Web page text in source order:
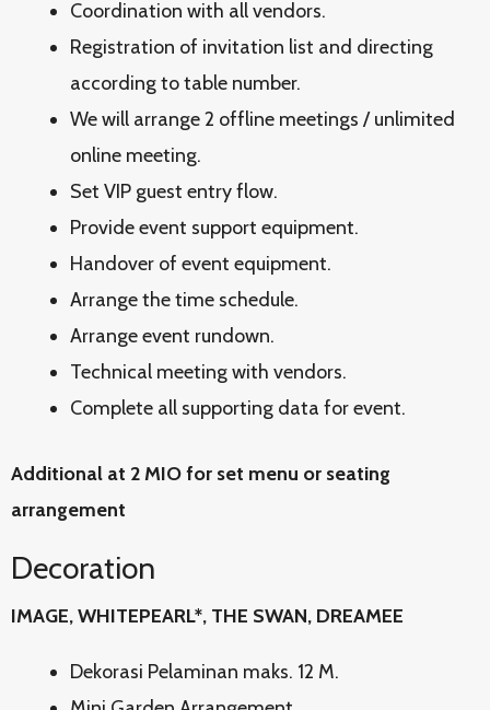
Coordination with all vendors.
Registration of invitation list and directing
according to table number.
We will arrange 2 offline meetings / unlimited
online meeting.
Set VIP guest entry flow.
Provide event support equipment.
Handover of event equipment.
Arrange the time schedule.
Arrange event rundown.
Technical meeting with vendors.
Complete all supporting data for event.
Additional at 2 MIO for set menu or seating
arrangement
Decoration
IMAGE, WHITEPEARL*, THE SWAN, DREAMEE
Dekorasi Pelaminan maks. 12 M.